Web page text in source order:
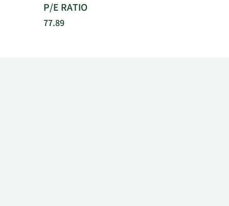
P/E RATIO
77.89